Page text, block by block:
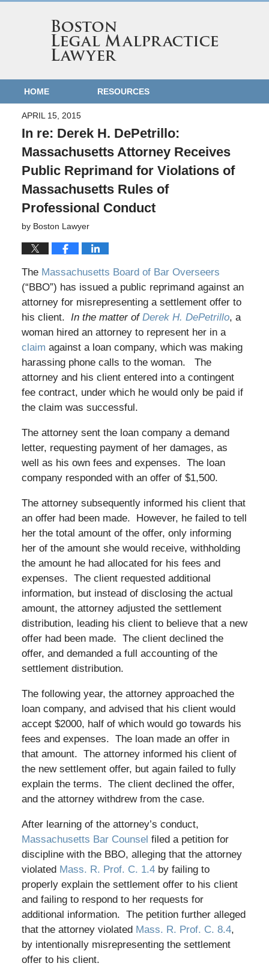
HOME RESOURCES
APRIL 15, 2015
In re: Derek H. DePetrillo:
Massachusetts Attorney Receives
Public Reprimand for Violations of
Massachusetts Rules of
Professional Conduct
by Boston Lawyer
The Massachusetts Board of Bar Overseers
(“BBO”) has issued a public reprimand against an
attorney for misrepresenting a settlement offer to
his client. In the matter of Derek H. DePetrillo, a
woman hired an attorney to represent her in a
claim against a loan company, which was making
harassing phone calls to the woman. The
attorney and his client entered into a contingent
fee contract, under which he would only be paid if
the claim was successful.
The attorney sent the loan company a demand
letter, requesting payment of her damages, as
well as his own fees and expenses. The loan
company responded with an offer of $1,500.
The attorney subsequently informed his client that
an offer had been made. However, he failed to tell
her the total amount of the offer, only informing
her of the amount she would receive, withholding
the amount he had allocated for his fees and
expenses. The client requested additional
information, but instead of disclosing the actual
amount, the attorney adjusted the settlement
distribution, leading his client to believe that a new
offer had been made. The client declined the
offer, and demanded a full accounting of the
settlement distribution.
The following year, the attorney approached the
loan company, and advised that his client would
accept $2000, half of which would go towards his
fees and expenses. The loan made an offer in
that amount. The attorney informed his client of
the new settlement offer, but again failed to fully
explain the terms. The client declined the offer,
and the attorney withdrew from the case.
After learning of the attorney’s conduct,
Massachusetts Bar Counsel filed a petition for
discipline with the BBO, alleging that the attorney
violated Mass. R. Prof. C. 1.4 by failing to
properly explain the settlement offer to his client
and failing to respond to her requests for
additional information. The petition further alleged
that the attorney violated Mass. R. Prof. C. 8.4,
by intentionally misrepresenting the settlement
offer to his client.